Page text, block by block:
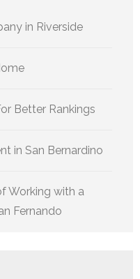
in Riverside
Better Rankings
in San Bernardino
Working with a
Fernando